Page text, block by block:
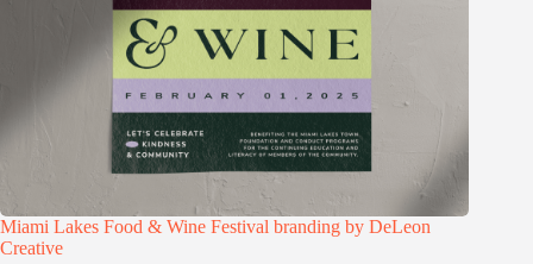
Miami Lakes Food & Wine Festival branding by DeLeon
Creative